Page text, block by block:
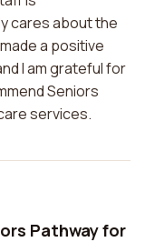
cares about the
a positive
I am grateful for
Seniors
services.
Pathway for